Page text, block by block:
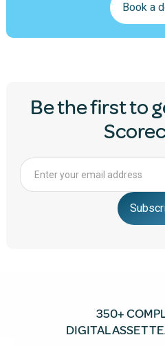
Book a
Be the first to
350+
DIGITAL ASSET